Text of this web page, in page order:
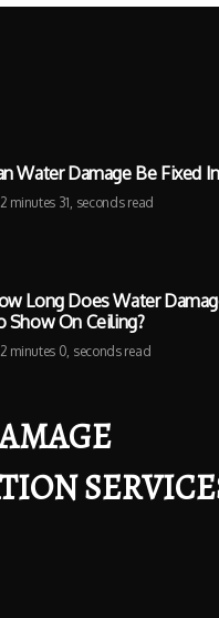
Water Damage Be Fixed
2 minutes 31, seconds read
Long Does Water
Show On Ceiling?
2 minutes 0, seconds read